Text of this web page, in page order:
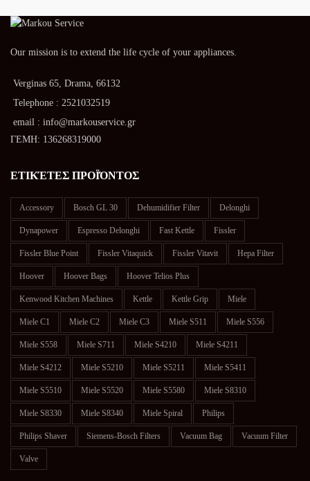
Our mission is to extend the life cycle of your appliances.
Verginas 65, Drama, 66132
Telephone : 2521032519
email : info@markouservice.gr
ΓΕΜΗ: 136268319000
ΕΤΙΚΈΤΕΣ ΠΡΟΪΌΝΤΟΣ
Accessory Bosch GL 30 Dehumidifier Filter Delonghi
Dynapower Espresso Delonghi Fast Kettle Fissler
Fissler Blue Point Fissler Vitaquick Fissler Vitavit Hepa Filter
Hoover Hoover Bags Hoover Telios Plus
Kenwood Kitchen Machines Kettle Kettle Grip Miele
Miele C1 Miele C2 Miele C3 Miele S511 Miele S556
Miele S558 Miele S711 Miele S4210 Miele S4211
Miele S4212 Miele S5210 Miele S5211 Miele S5411
Miele S5510 Miele S5520 Miele S5580 Miele S8310
Miele S8330 Miele S8340 Miele Spiral Philips
Philips Shaver Siemens-Bosch Filters Vacuum Bag Vacuum Filter
Valve